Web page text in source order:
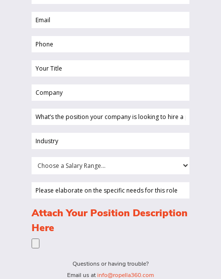
(Required)
Email
Phone
Your
(Required)
Company
What’s
position
company
looking
hire
person
for?
Industry
Choose
Salary
(Required)
Please
on
the
specific
needs
Attach Your Position Description
Here
Questions or having trouble?
Email us at info@ropella360.com